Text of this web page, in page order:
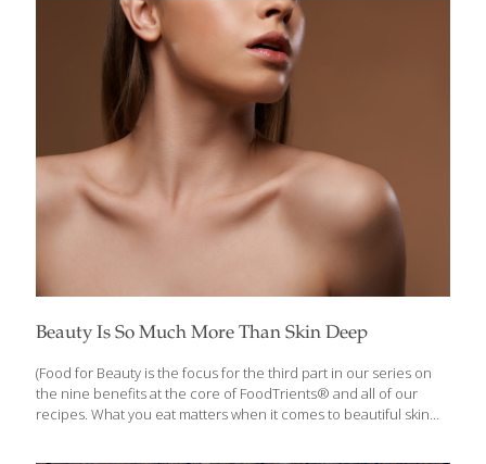
promote beautiful skin, shiny hair, and strong nails. Watch this
video to learn more, and read about the compounds that
promote beauty in this story: Beauty Foods Help You Look
Younger. Learn more about the FoodTrients’ foods for Beauty
from our nutritionist Ginger Hultin: Beauty Is So Much More
Than Skin Deep FoodTrients recipes
Beauty Is So Much More Than Skin Deep
(Food for Beauty is the focus for the third part in our series on
the nine benefits at the core of FoodTrients® and all of our
recipes. What you eat matters when it comes to beautiful skin